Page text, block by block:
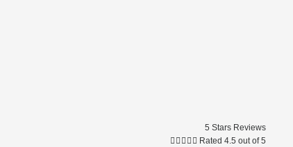
5 Stars Reviews
     Rated 4.5 out of 5